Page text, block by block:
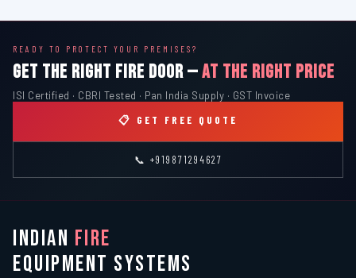
READY TO PROTECT YOUR PREMISES?
GET THE RIGHT FIRE DOOR —AT THE RIGHT PRICE
ISI Certified · CBRI Tested · Pan India Supply · GST Invoice
📋 GET FREE QUOTE
📞 +919871294627
INDIAN FIRE
EQUIPMENT SYSTEMS